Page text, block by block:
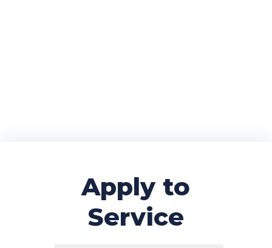
Apply to
Service